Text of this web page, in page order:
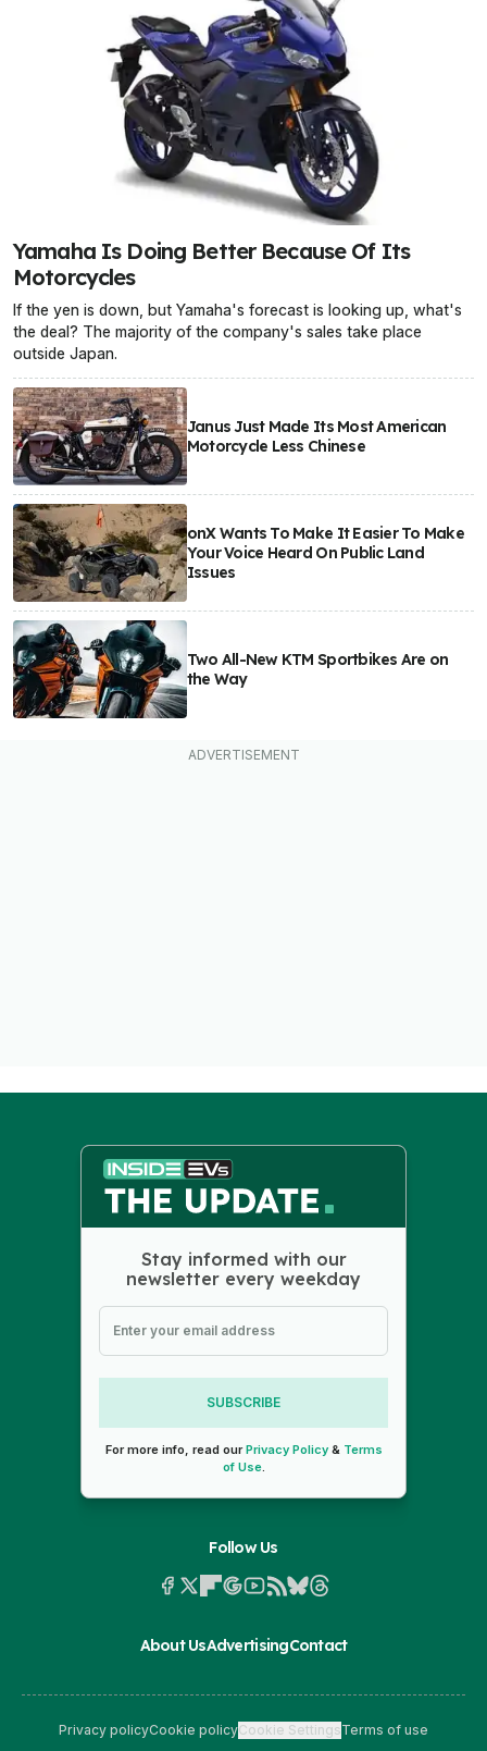
Yamaha Is Doing Better Because Of Its
Motorcycles
If the yen is down, but Yamaha's forecast is looking up, what's
the deal? The majority of the company's sales take place
outside Japan.
Janus Just Made Its Most American
Motorcycle Less Chinese
onX Wants To Make It Easier To Make
Your Voice Heard On Public Land
Issues
Two All-New KTM Sportbikes Are on
the Way
Stay informed with our
newsletter every weekday
SUBSCRIBE
For more info, read ourPrivacy Policy& Terms
of Use.
Follow Us
About UsAdvertisingContact
Privacy policyCookie policyCookie SettingsTerms of use